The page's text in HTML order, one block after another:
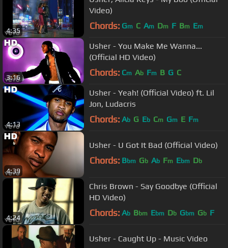
4:35
Video)
Chords: Gm C Am Dm F Bm Em
3:16
Usher - You Make Me Wanna...
(Official HD Video)
Chords: Cm Ab Fm B G C
4:13
Usher - Yeah! (Official Video) ft. Lil
Jon, Ludacris
Chords: Ab G Eb Cm Gm E Fm
4:39
Usher - U Got It Bad (Official Video)
Chords: Bbm Gb Ab Fm Ebm Db
4:24
Chris Brown - Say Goodbye (Official
HD Video)
Chords: Ab Bbm Ebm Db Gbm Gb F
Usher - Caught Up - Music Video